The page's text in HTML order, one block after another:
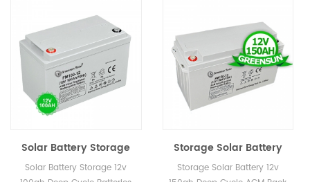
Solar Battery Storage
12v 100ah Deep Cycle
Solar Battery Storage 12v
Storage Solar Battery
12v 150ah Deep Cycle
Storage Solar Battery 12v